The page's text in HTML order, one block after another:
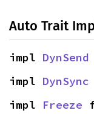
Auto Trait
impl DynSend
impl DynSync
impl Freeze